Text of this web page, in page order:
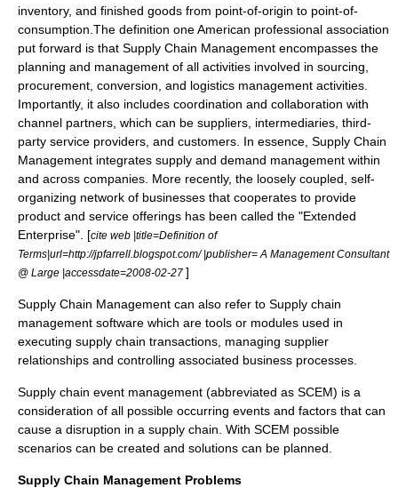
inventory, and finished goods from point-of-origin to point-of-
consumption.The definition one American professional association
put forward is that Supply Chain Management encompasses the
planning and management of all activities involved in sourcing,
procurement, conversion, and logistics management activities.
Importantly, it also includes coordination and collaboration with
channel partners, which can be suppliers, intermediaries, third-
party service providers, and customers. In essence, Supply Chain
Management integrates supply and demand management within
and across companies. More recently, the loosely coupled, self-
organizing network of businesses that cooperates to provide
product and service offerings has been called the "Extended
Enterprise". [cite web |title=Definition of
Terms|url=http://jpfarrell.blogspot.com/ |publisher= A Management Consultant
@ Large |accessdate=2008-02-27 ]
Supply Chain Management can also refer to Supply chain
management software which are tools or modules used in
executing supply chain transactions, managing supplier
relationships and controlling associated business processes.
Supply chain event management (abbreviated as SCEM) is a
consideration of all possible occurring events and factors that can
cause a disruption in a supply chain. With SCEM possible
scenarios can be created and solutions can be planned.
Supply Chain Management Problems